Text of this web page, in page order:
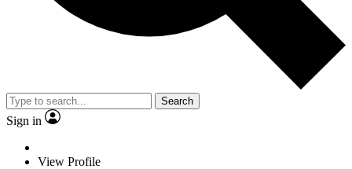
Search
Sign in
View Profile